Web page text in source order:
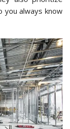
you always know